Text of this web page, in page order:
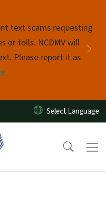
text scams requesting
or tolls. NCDMV will
Please report it as